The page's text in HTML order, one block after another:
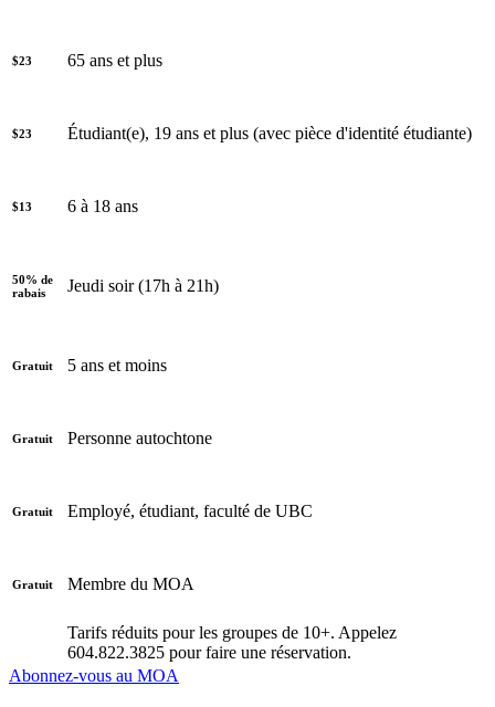
$23 65 ans et plus
$23 Étudiant(e), 19 ans et plus (avec pièce d'identité étudiante)
$13 6 à 18 ans
50% de
rabais
Jeudi soir (17h à 21h)
Gratuit 5 ans et moins
Gratuit Personne autochtone
Gratuit Employé, étudiant, faculté de UBC
Gratuit Membre du MOA
Tarifs réduits pour les groupes de 10+. Appelez
604.822.3825 pour faire une réservation.
Abonnez-vous au MOA